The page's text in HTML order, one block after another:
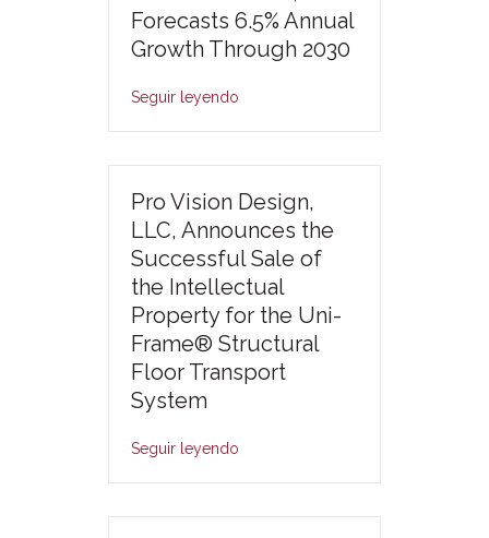
Forecasts 6.5% Annual
Growth Through 2030
Seguir leyendo
Pro Vision Design,
LLC, Announces the
Successful Sale of
the Intellectual
Property for the Uni-
Frame® Structural
Floor Transport
System
Seguir leyendo